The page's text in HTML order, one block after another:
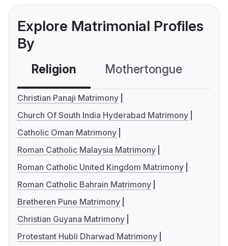
Explore Matrimonial Profiles
By
Religion Mothertongue
Christian Panaji Matrimony
Church Of South India Hyderabad Matrimony
Catholic Oman Matrimony
Roman Catholic Malaysia Matrimony
Roman Catholic United Kingdom Matrimony
Roman Catholic Bahrain Matrimony
Bretheren Pune Matrimony
Christian Guyana Matrimony
Protestant Hubli Dharwad Matrimony